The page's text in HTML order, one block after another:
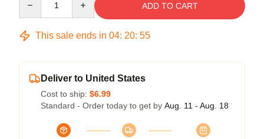
ADD TO CART
This sale ends in 04: 20: 54
Deliver to United States
Cost to ship: $6.99
Standard - Order today to get by Aug. 11 - Aug. 18